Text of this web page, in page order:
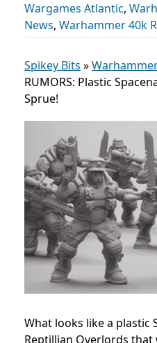
Wargames Atlantic,
News, Warhammer 40k
Spikey Bits »
RUMORS: Plastic
Sprue!
What looks like a plastic
Reptillian Overlords